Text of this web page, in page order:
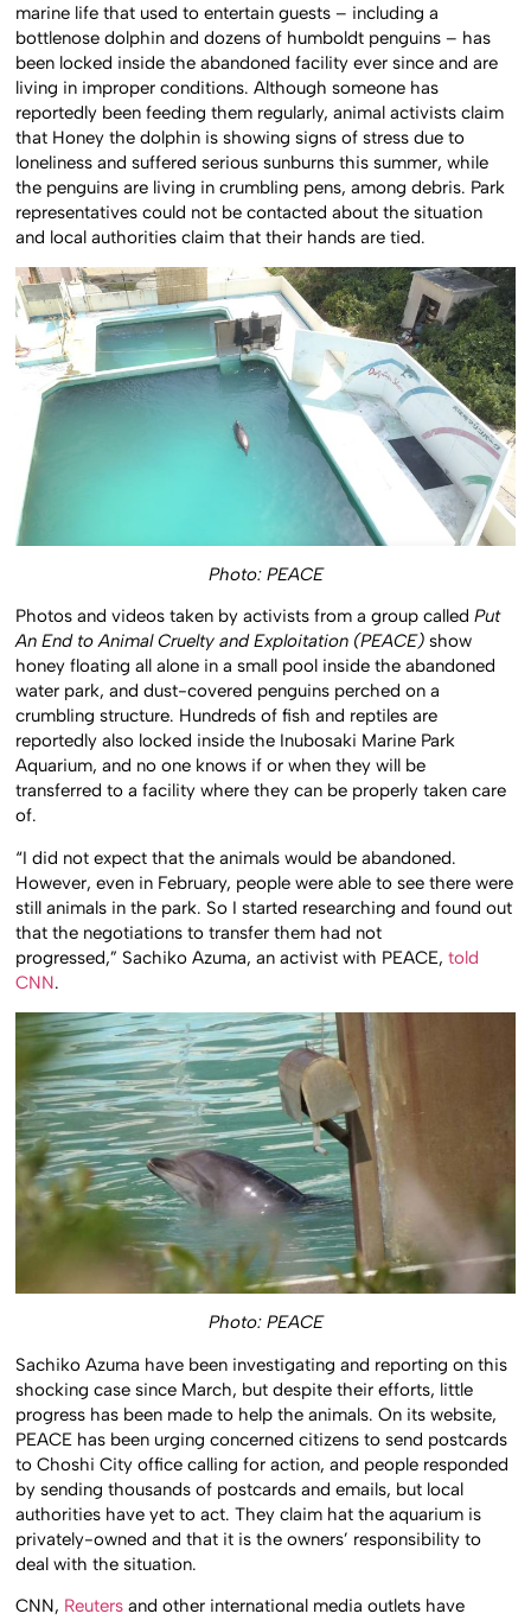
marine life that used to entertain guests – including a
bottlenose dolphin and dozens of humboldt penguins – has
been locked inside the abandoned facility ever since and are
living in improper conditions. Although someone has
reportedly been feeding them regularly, animal activists claim
that Honey the dolphin is showing signs of stress due to
loneliness and suffered serious sunburns this summer, while
the penguins are living in crumbling pens, among debris. Park
representatives could not be contacted about the situation
and local authorities claim that their hands are tied.
Photo: PEACE
Photos and videos taken by activists from a group calledPut
An End to Animal Cruelty and Exploitation (PEACE) show
honey floating all alone in a small pool inside the abandoned
water park, and dust-covered penguins perched on a
crumbling structure. Hundreds of fish and reptiles are
reportedly also locked inside the Inubosaki Marine Park
Aquarium, and no one knows if or when they will be
transferred to a facility where they can be properly taken care
of.
“I did not expect that the animals would be abandoned.
However, even in February, people were able to see there were
still animals in the park. So I started researching and found out
that the negotiations to transfer them had not
progressed,” Sachiko Azuma, an activist with PEACE,told
CNN.
Photo: PEACE
Sachiko Azuma have been investigating and reporting on this
shocking case since March, but despite their efforts, little
progress has been made to help the animals. On its website,
PEACE has been urging concerned citizens to send postcards
to Choshi City office calling for action, and people responded
by sending thousands of postcards and emails, but local
authorities have yet to act. They claim hat the aquarium is
privately-owned and that it is the owners’ responsibility to
deal with the situation.
CNN, Reuters and other international media outlets have